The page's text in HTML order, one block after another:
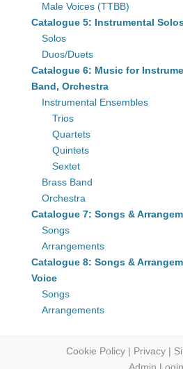
Male Voices (TTBB)
Catalogue 5: Instrumental
Solos
Duos/Duets
Catalogue 6: Music for
Band, Orchestra
Instrumental Ensembles
Trios
Quartets
Quintets
Sextet
Brass Band
Orchestra
Catalogue 7: Songs &
Songs
Arrangements
Catalogue 8: Songs &
Voice
Songs
Arrangements
Cookie Policy | Privacy |